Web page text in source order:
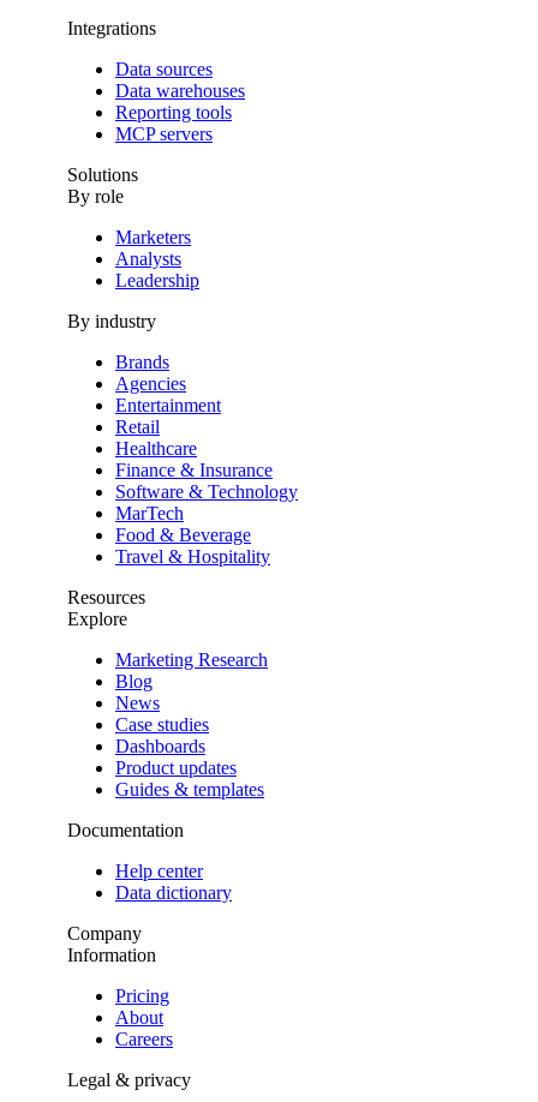
Integrations
Data sources
Data warehouses
Reporting tools
MCP servers
Solutions
By role
Marketers
Analysts
Leadership
By industry
Brands
Agencies
Entertainment
Retail
Healthcare
Finance & Insurance
Software & Technology
MarTech
Food & Beverage
Travel & Hospitality
Resources
Explore
Marketing Research
Blog
News
Case studies
Dashboards
Product updates
Guides & templates
Documentation
Help center
Data dictionary
Company
Information
Pricing
About
Careers
Legal & privacy